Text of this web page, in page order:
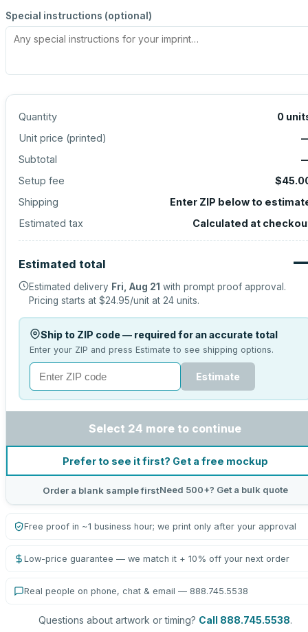
Special instructions (optional)
Quantity 0
Unit price (printed)
Subtotal
Setup fee
Shipping
Enter ZIP below to
Estimated tax
Calculated at
Estimated total
Estimated delivery Fri, Aug 21 with prompt proof approval.
Pricing starts at $24.95/unit at 24 units.
Ship to ZIP code — required for an accurate total
Enter your ZIP and press Estimate to see shipping options.
Estimate
Select 24 more to continue
Prefer to see it first? Get a free mockup
Order a blank sample firstNeed 500+? Get a bulk quote
Free proof in ~1 business hour; we print only after your approval
Low-price guarantee — we match it + 10% off your next order
Real people on phone, chat & email — 888.745.5538
Questions about artwork or timing? Call 888.745.5538.